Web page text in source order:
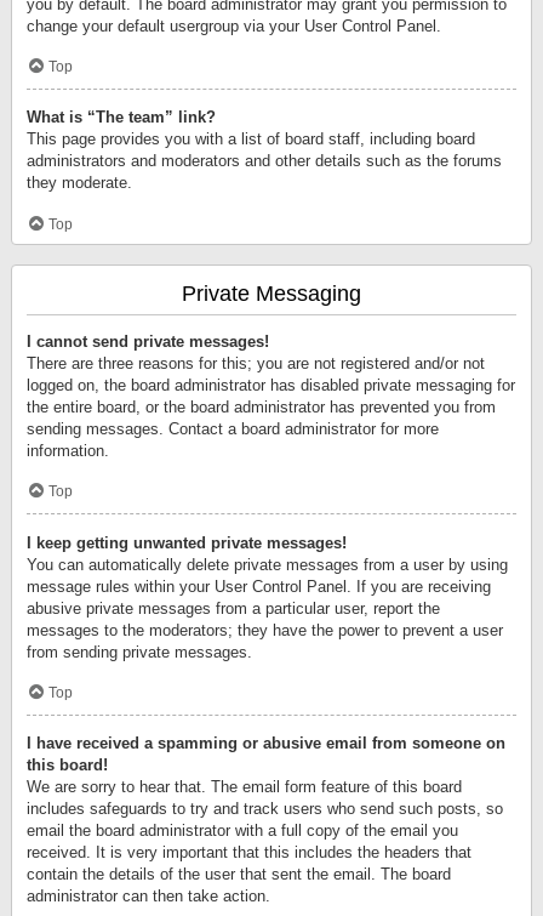
you by default. The board administrator may grant you permission to
change your default usergroup via your User Control Panel.
Top
What is “The team” link?
This page provides you with a list of board staff, including board
administrators and moderators and other details such as the forums
they moderate.
Top
Private Messaging
I cannot send private messages!
There are three reasons for this; you are not registered and/or not
logged on, the board administrator has disabled private messaging for
the entire board, or the board administrator has prevented you from
sending messages. Contact a board administrator for more
information.
Top
I keep getting unwanted private messages!
You can automatically delete private messages from a user by using
message rules within your User Control Panel. If you are receiving
abusive private messages from a particular user, report the
messages to the moderators; they have the power to prevent a user
from sending private messages.
Top
I have received a spamming or abusive email from someone on
this board!
We are sorry to hear that. The email form feature of this board
includes safeguards to try and track users who send such posts, so
email the board administrator with a full copy of the email you
received. It is very important that this includes the headers that
contain the details of the user that sent the email. The board
administrator can then take action.